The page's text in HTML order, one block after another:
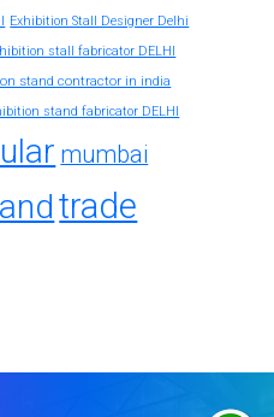
Exhibition Stall Designer Delhi
stall fabricator DELHI
stand contractor in india
stand fabricator DELHI
mumbai
trade